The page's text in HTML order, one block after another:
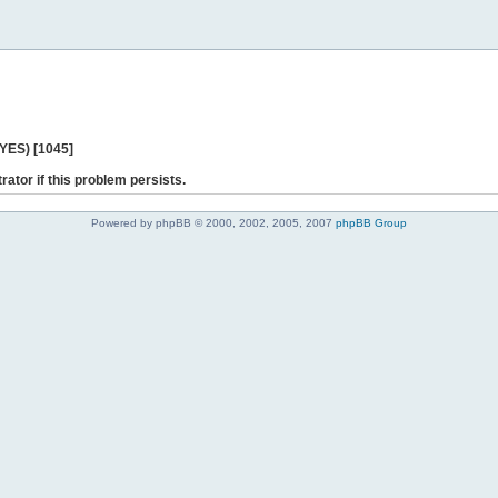
[1045]
if this problem persists.
Powered by phpBB © 2000, 2002, 2005, 2007 phpBB Group